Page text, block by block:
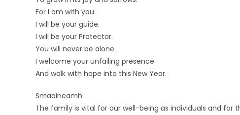
For I am with you.
I will be your guide.
I will be your Protector.
You will never be alone.
I welcome your unfailing presence
And walk with hope into this New Year.
Smaoineamh
The family is vital for our well-being as individuals and